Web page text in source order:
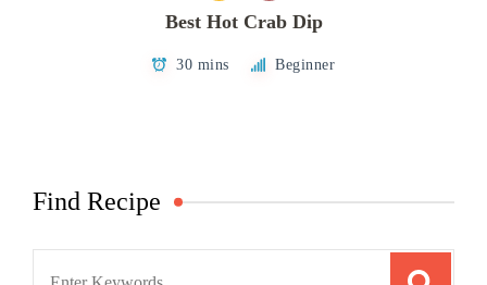
Best Hot Crab Dip
30 mins Beginner
Find Recipe